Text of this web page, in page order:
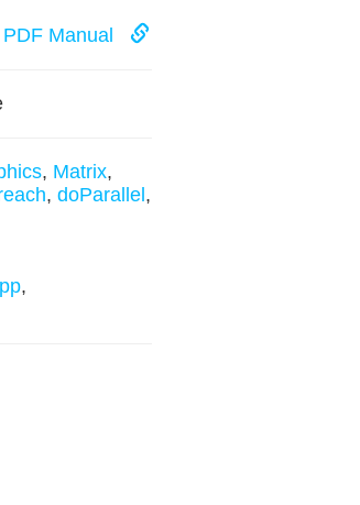
PDF Manual
, Matrix,
, doParallel ,
,